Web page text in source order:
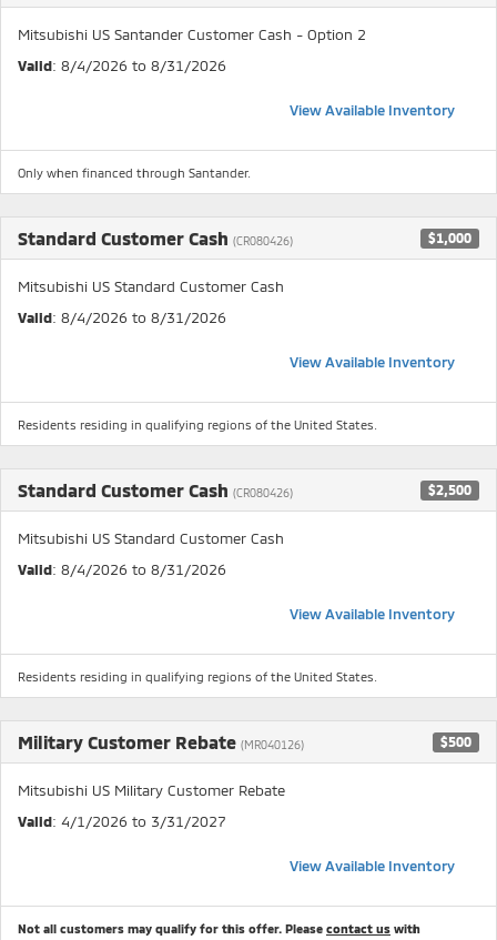
Mitsubishi US Santander Customer Cash - Option 2
Valid: 8/4/2026 to 8/31/2026
View Available Inventory
Only when financed through Santander.
Standard Customer Cash (CR080426) $1,000
Mitsubishi US Standard Customer Cash
Valid: 8/4/2026 to 8/31/2026
View Available Inventory
Residents residing in qualifying regions of the United States.
Standard Customer Cash (CR080426) $2,500
Mitsubishi US Standard Customer Cash
Valid: 8/4/2026 to 8/31/2026
View Available Inventory
Residents residing in qualifying regions of the United States.
Military Customer Rebate (MR040126) $500
Mitsubishi US Military Customer Rebate
Valid: 4/1/2026 to 3/31/2027
View Available Inventory
Not all customers may qualify for this offer. Please contact us with